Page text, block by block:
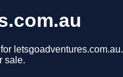
letsgoadventures.com.au.
sale.